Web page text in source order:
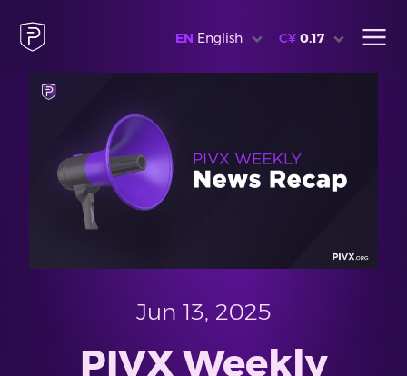
EN English C¥ 0.17
Jun 13, 2025
PIVX Weekly